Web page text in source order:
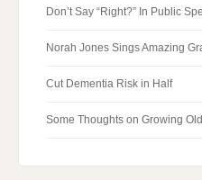
Don’t Say “Right?” In Public
Norah Jones Sings Amazing
Cut Dementia Risk in Half
Some Thoughts on Growing Old